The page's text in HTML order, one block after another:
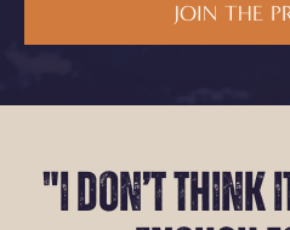
JOIN THE
"I don’t